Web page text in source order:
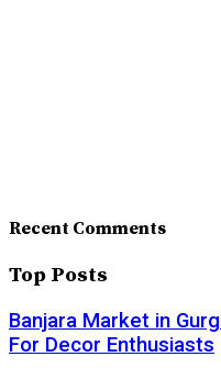
Recent Comments
Top Posts
Banjara Market in
For Decor Enthusiasts